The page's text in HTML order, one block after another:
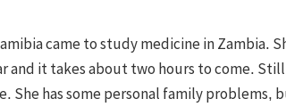
came to study medicine in Zambia.
and it takes about two hours to come.
She has some personal family problems,